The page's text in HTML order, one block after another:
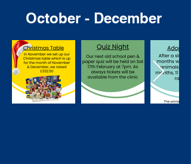
October - December